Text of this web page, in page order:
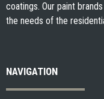
coatings. Our paint
the needs of the
NAVIGATION